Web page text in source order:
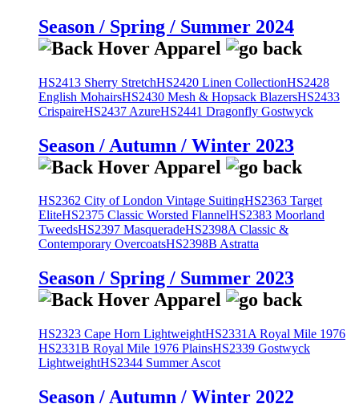
Season / Spring / Summer 2024
HS2413 Sherry StretchHS2420 Linen CollectionHS2428
English MohairsHS2430 Mesh & Hopsack BlazersHS2433
CrispaireHS2437 AzureHS2441 Dragonfly Gostwyck
Season / Autumn / Winter 2023
HS2362 City of London Vintage SuitingHS2363 Target
EliteHS2375 Classic Worsted FlannelHS2383 Moorland
TweedsHS2397 MasqueradeHS2398A Classic &
Contemporary OvercoatsHS2398B Astratta
Season / Spring / Summer 2023
HS2323 Cape Horn LightweightHS2331A Royal Mile 1976
HS2331B Royal Mile 1976 PlainsHS2339 Gostwyck
LightweightHS2344 Summer Ascot
Season / Autumn / Winter 2022